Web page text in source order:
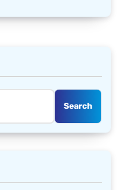
Search